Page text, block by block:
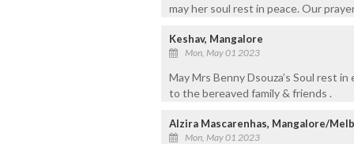
may her soul rest in peace. Our
Keshav, Mangalore
Mon, May 01 2023
May Mrs Benny Dsouza’s Soul rest
to the bereaved family & friends .
Alzira Mascarenhas, Mangalore/
Mon, May 01 2023